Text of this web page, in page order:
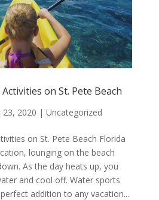
on St. Pete Beach
23, 2020 | Uncategorized
on St. Pete Beach Florida
lounging on the beach
As the day heats up, you
and cool off. Water sports
addition to any vacation...